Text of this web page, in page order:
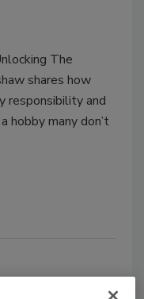
The
shares how
responsibility and
hobby many don’t